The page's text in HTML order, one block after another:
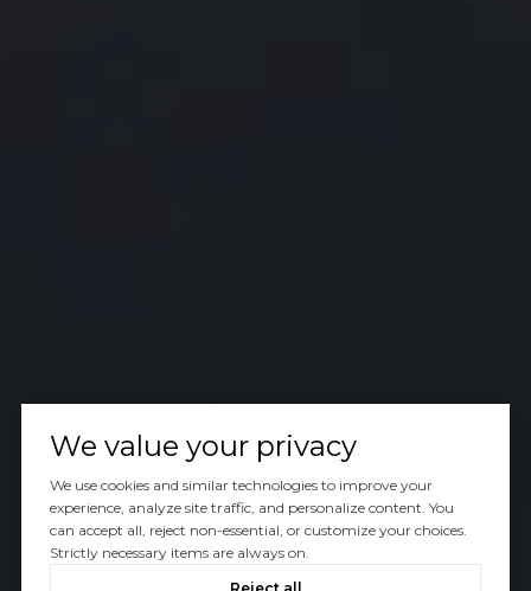
We value your privacy
We use cookies and similar technologies to improve your
experience, analyze site traffic, and personalize content. You
can accept all, reject non-essential, or customize your choices.
Strictly necessary items are always on.